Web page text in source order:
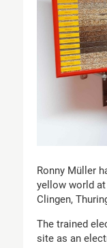
Ronny Müller
yellow world
Clingen,
The trained
site as an